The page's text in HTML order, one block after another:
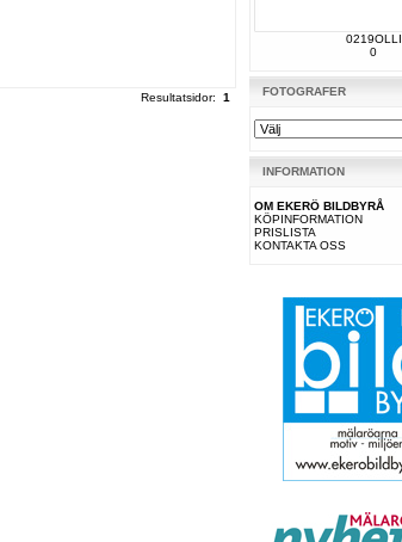
Resultatsidor: 1
0219OLLI
0
FOTOGRAFER
INFORMATION
OM EKERÖ BILDBYRÅ
KÖPINFORMATION
PRISLISTA
KONTAKTA OSS